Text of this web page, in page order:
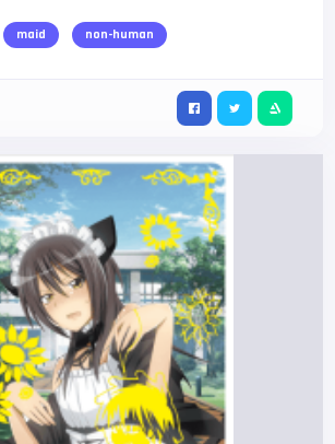
maid non-human